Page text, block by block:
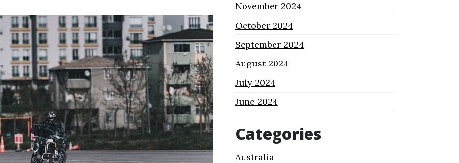
November 2024
October 2024
September 2024
August 2024
July 2024
June 2024
Categories
Australia